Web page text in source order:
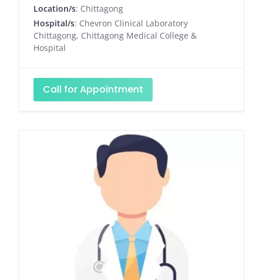
Location/s: Chittagong
Hospital/s: Chevron Clinical Laboratory
Chittagong, Chittagong Medical College &
Hospital
Call for Appointment